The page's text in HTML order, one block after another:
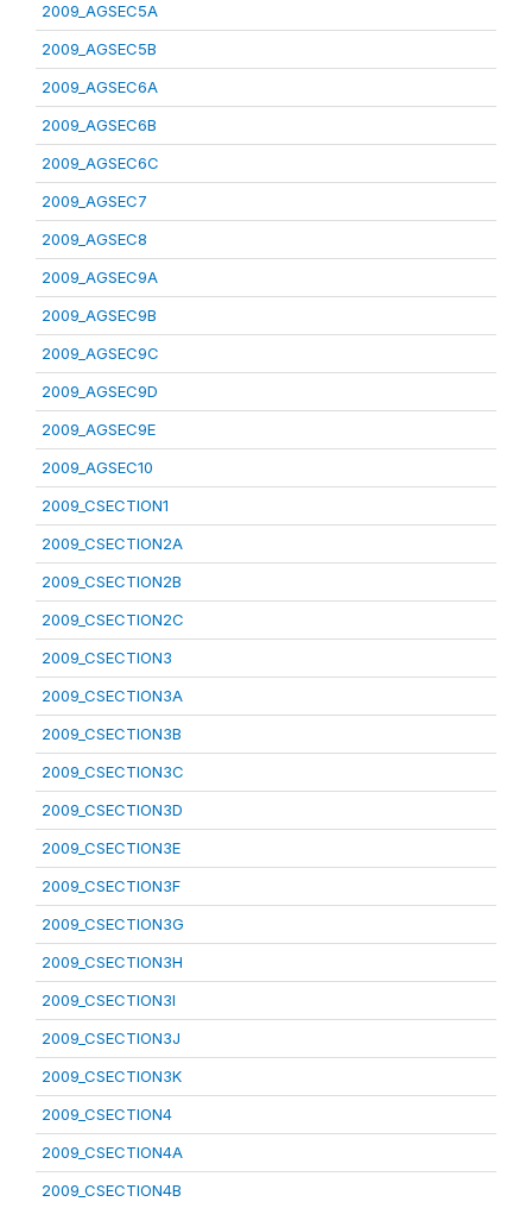
2009_AGSEC5A
2009_AGSEC5B
2009_AGSEC6A
2009_AGSEC6B
2009_AGSEC6C
2009_AGSEC7
2009_AGSEC8
2009_AGSEC9A
2009_AGSEC9B
2009_AGSEC9C
2009_AGSEC9D
2009_AGSEC9E
2009_AGSEC10
2009_CSECTION1
2009_CSECTION2A
2009_CSECTION2B
2009_CSECTION2C
2009_CSECTION3
2009_CSECTION3A
2009_CSECTION3B
2009_CSECTION3C
2009_CSECTION3D
2009_CSECTION3E
2009_CSECTION3F
2009_CSECTION3G
2009_CSECTION3H
2009_CSECTION3I
2009_CSECTION3J
2009_CSECTION3K
2009_CSECTION4
2009_CSECTION4A
2009_CSECTION4B